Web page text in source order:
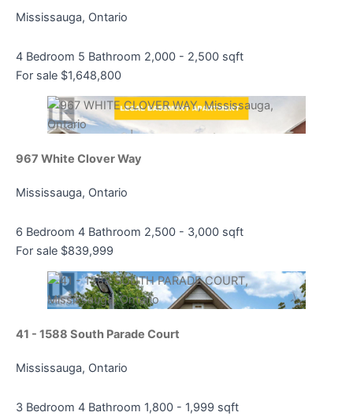
Mississauga, Ontario
4 Bedroom 5 Bathroom 2,000 - 2,500 sqft
For sale $1,648,800
967 White Clover Way
Mississauga, Ontario
6 Bedroom 4 Bathroom 2,500 - 3,000 sqft
For sale $839,999
41 - 1588 South Parade Court
Mississauga, Ontario
3 Bedroom 4 Bathroom 1,800 - 1,999 sqft